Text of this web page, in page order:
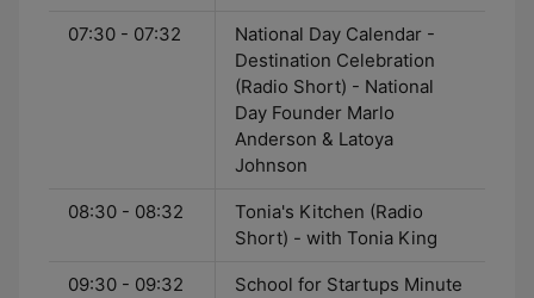
07:30 - 07:32
National Day Calendar -
Destination Celebration
(Radio Short) - National
Day Founder Marlo
Anderson & Latoya
Johnson
08:30 - 08:32
Tonia's Kitchen (Radio
Short) - with Tonia King
09:30 - 09:32
School for Startups Minute